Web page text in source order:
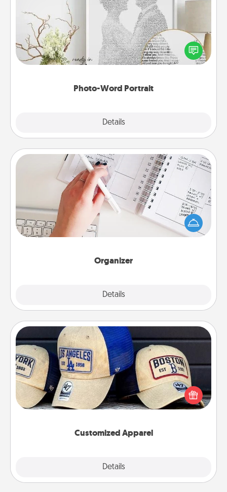
Photo-Word Portrait
Details
Write a heartfelt letter to your loved one. Then, have
it made into a photo-word portrait!
Organizer
Details
Organizer
Fill out an organizer with relevant birthdays and
special days and then give it to your loved one! For
the one whose secondary love language is Words
of Affirmation, include a few loving entries every
Customized Apparel
Details
Customized Apparel
Does your loved one love a particular sports team?
Pick up a hat or a jersey you think they would look
great in, or get yourself a matching one and cheer